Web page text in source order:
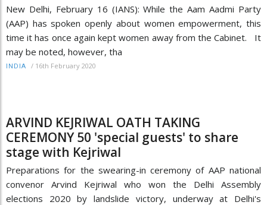
New Delhi, February 16 (IANS): While the Aam Aadmi Party
(AAP) has spoken openly about women empowerment, this
time it has once again kept women away from the Cabinet. It
may be noted, however, tha
INDIA / 16th February 2020
ARVIND KEJRIWAL OATH TAKING
CEREMONY 50 'special guests' to share
stage with Kejriwal
Preparations for the swearing-in ceremony of AAP national
convenor Arvind Kejriwal who won the Delhi Assembly
elections 2020 by landslide victory, underway at Delhi's